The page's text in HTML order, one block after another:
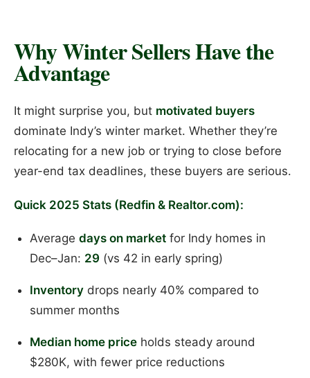
Why Winter Sellers Have the
Advantage
It might surprise you, but motivated buyers
dominate Indy’s winter market. Whether they’re
relocating for a new job or trying to close before
year-end tax deadlines, these buyers are serious.
Quick 2025 Stats (Redfin & Realtor.com):
Average days on marketfor Indy homes in
Dec–Jan: 29 (vs 42 in early spring)
Inventorydrops nearly 40% compared to
summer months
Median home priceholds steady around
$280K, with fewer price reductions